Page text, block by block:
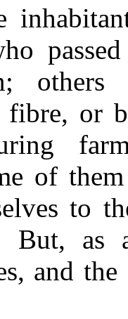
or
of
to
But,
and